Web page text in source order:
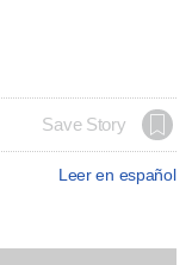
Save Story
Leer en español